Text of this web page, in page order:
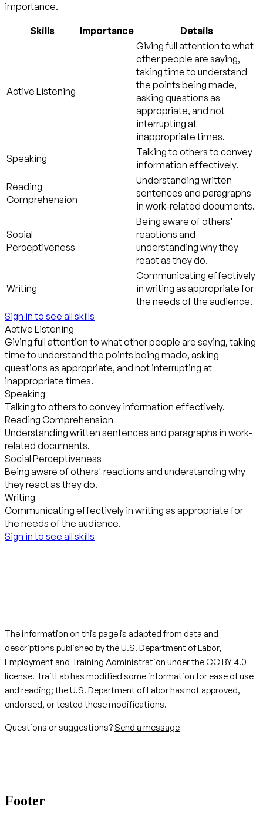
importance.
Skills Importance Details
Active Listening
Giving full attention to what
other people are saying,
taking time to understand
the points being made,
asking questions as
appropriate, and not
interrupting at
inappropriate times.
Speaking
Talking to others to convey
information effectively.
Reading
Comprehension
Understanding written
sentences and paragraphs
in work-related documents.
Social
Perceptiveness
Being aware of others'
reactions and
understanding why they
react as they do.
Writing
Communicating effectively
in writing as appropriate for
the needs of the audience.
Sign in to see all skills
Active Listening
Giving full attention to what other people are saying, taking
time to understand the points being made, asking
questions as appropriate, and not interrupting at
inappropriate times.
Speaking
Talking to others to convey information effectively.
Reading Comprehension
Understanding written sentences and paragraphs in work-
related documents.
Social Perceptiveness
Being aware of others' reactions and understanding why
they react as they do.
Writing
Communicating effectively in writing as appropriate for
the needs of the audience.
Sign in to see all skills
The information on this page is adapted from data and
descriptions published by theU.S. Department of Labor,
Employment and Training Administration under theCC BY 4.0
license. TraitLab has modified some information for ease of use
and reading; the U.S. Department of Labor has not approved,
endorsed, or tested these modifications.
Questions or suggestions? Send a message
Footer